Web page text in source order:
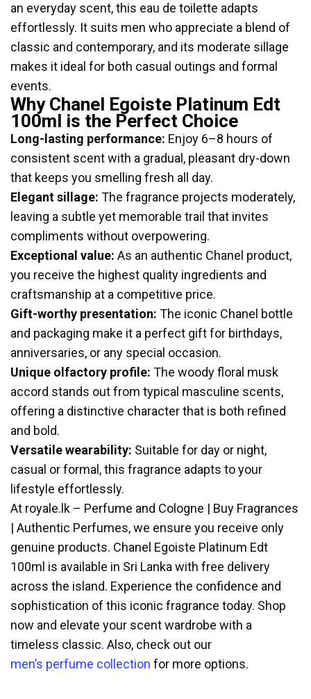
an everyday scent, this eau de toilette adapts
effortlessly. It suits men who appreciate a blend of
classic and contemporary, and its moderate sillage
makes it ideal for both casual outings and formal
events.
Why Chanel Egoiste Platinum Edt
100ml is the Perfect Choice
Long-lasting performance: Enjoy 6–8 hours of
consistent scent with a gradual, pleasant dry-down
that keeps you smelling fresh all day.
Elegant sillage: The fragrance projects moderately,
leaving a subtle yet memorable trail that invites
compliments without overpowering.
Exceptional value: As an authentic Chanel product,
you receive the highest quality ingredients and
craftsmanship at a competitive price.
Gift-worthy presentation: The iconic Chanel bottle
and packaging make it a perfect gift for birthdays,
anniversaries, or any special occasion.
Unique olfactory profile: The woody floral musk
accord stands out from typical masculine scents,
offering a distinctive character that is both refined
and bold.
Versatile wearability: Suitable for day or night,
casual or formal, this fragrance adapts to your
lifestyle effortlessly.
At royale.lk – Perfume and Cologne | Buy Fragrances
| Authentic Perfumes, we ensure you receive only
genuine products. Chanel Egoiste Platinum Edt
100ml is available in Sri Lanka with free delivery
across the island. Experience the confidence and
sophistication of this iconic fragrance today. Shop
now and elevate your scent wardrobe with a
timeless classic. Also, check out our
men’s perfume collection for more options.